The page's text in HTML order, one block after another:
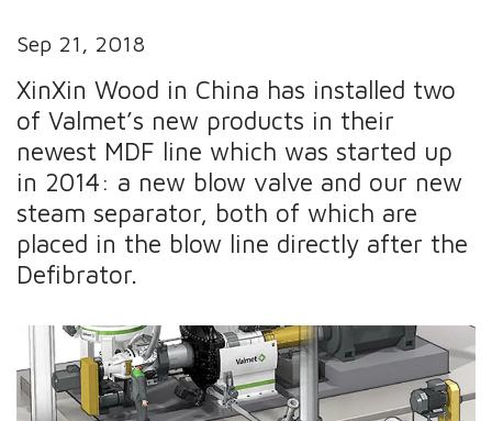
Sep 21, 2018
XinXin Wood in China has installed two
of Valmet’s new products in their
newest MDF line which was started up
in 2014: a new blow valve and our new
steam separator, both of which are
placed in the blow line directly after the
Defibrator.